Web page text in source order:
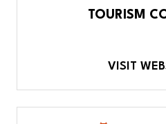
TOURISM
VISIT